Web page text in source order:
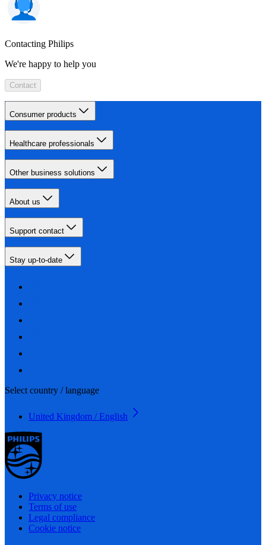
Contacting Philips
We're happy to help you
Contact
Consumer products
Healthcare professionals
Other business solutions
About us
Support contact
Stay up-to-date
Select country / language
United Kingdom / English
Privacy notice
Terms of use
Legal compliance
Cookie notice